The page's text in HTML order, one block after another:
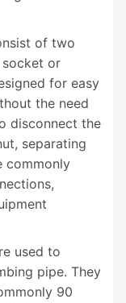
of two
or
for easy
the need
disconnect the
separating
commonly
used to
pipe. They
90